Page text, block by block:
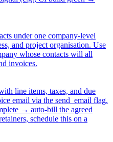
under one company-level
and project organisation. Use
whose contacts will all
invoices.
line items, taxes, and due
email via the send_email flag.
→ auto-bill the agreed
schedule this on a